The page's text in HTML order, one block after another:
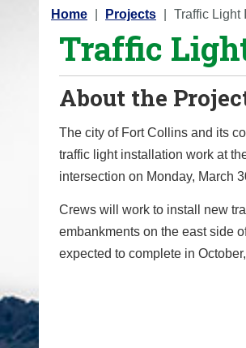
Y
Home Projects Traffic Light
Traffic
About the
The city of Fort Collins and its
traffic light installation work at
intersection on Monday, March
Crews will work to install new
embankments on the east side
expected to complete in